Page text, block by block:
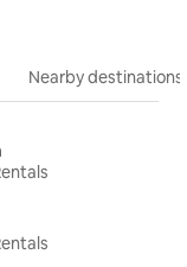
Nearby destinations